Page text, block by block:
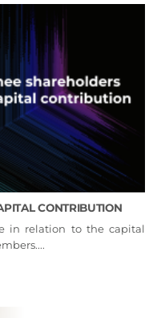
CONTRIBUTION
in relation to the capital